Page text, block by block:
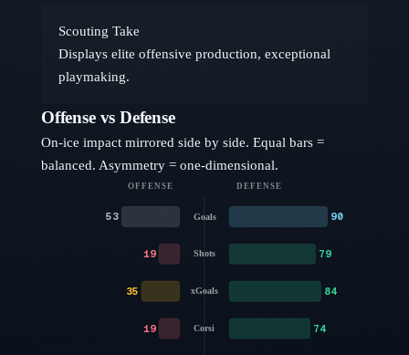
Scouting Take
Displays elite offensive production, exceptional
playmaking.
Offense vs Defense
On-ice impact mirrored side by side. Equal bars =
balanced. Asymmetry = one-dimensional.
OFFENSE DEFENSE
Goals
53 90
Shots
19 79
xGoals
35 84
Corsi
19 74